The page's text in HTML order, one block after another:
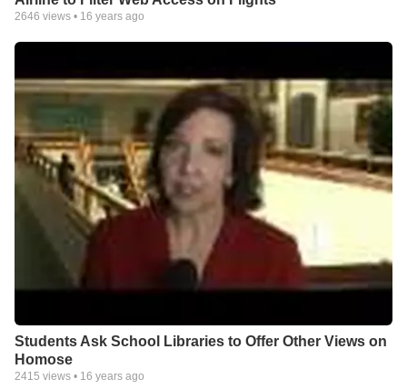
2646 views • 16 years ago
Students Ask School Libraries to Offer Other Views on
Homose
2415 views • 16 years ago